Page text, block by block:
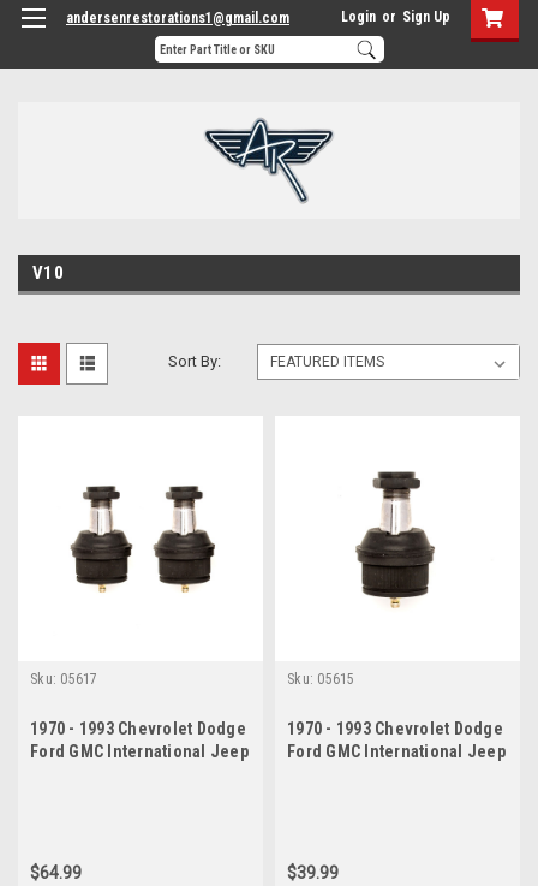
andersenrestorations1@gmail.com Login or Sign Up
V10
Sort By:
Sku: 05617
1970 - 1993 Chevrolet Dodge
Ford GMC International Jeep
$64.99
Sku: 05615
1970 - 1993 Chevrolet Dodge
Ford GMC International Jeep
$39.99